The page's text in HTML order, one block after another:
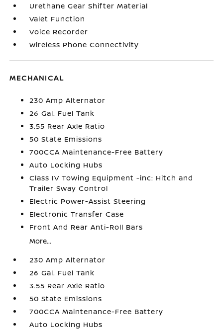
Urethane Gear Shifter Material
Valet Function
Voice Recorder
Wireless Phone Connectivity
MECHANICAL
230 Amp Alternator
26 Gal. Fuel Tank
3.55 Rear Axle Ratio
50 State Emissions
700CCA Maintenance-Free Battery
Auto Locking Hubs
Class IV Towing Equipment -inc: Hitch and
Trailer Sway Control
Electric Power-Assist Steering
Electronic Transfer Case
Front And Rear Anti-Roll Bars
More...
230 Amp Alternator
26 Gal. Fuel Tank
3.55 Rear Axle Ratio
50 State Emissions
700CCA Maintenance-Free Battery
Auto Locking Hubs